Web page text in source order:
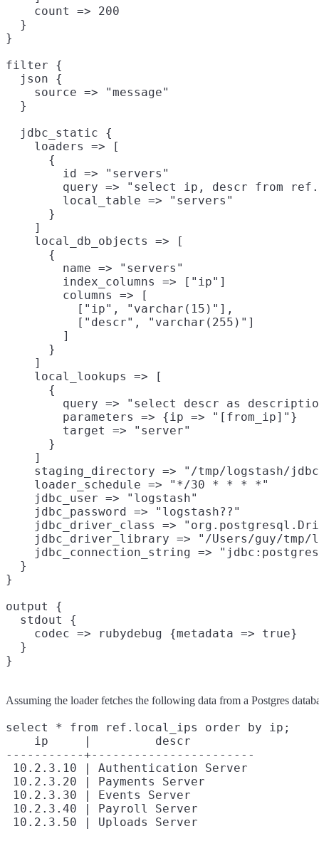
    count => 200
  }
}
filter {
  json {
    source => "message"
  }
  jdbc_static {
    loaders => [
      {
        id => "servers"
query => "select ip, descr from
        local_table => "servers"
      }
    ]
    local_db_objects => [
      {
        name => "servers"
        index_columns => ["ip"]
        columns => [
          ["ip", "varchar(15)"],
          ["descr", "varchar(255)"]
        ]
      }
    ]
    local_lookups => [
      {
query => "select descr as
        parameters => {ip => "[from_ip]"}
        target => "server"
      }
    ]
staging_directory => "/tmp/logstash/
    loader_schedule => "*/30 * * * *"
    jdbc_user => "logstash"
    jdbc_password => "logstash??"
jdbc_driver_class =>
jdbc_driver_library => "/Users/guy/
jdbc_connection_string =>
  }
}
output {
  stdout {
    codec => rubydebug {metadata => true}
  }
Assuming the loader fetches the following data from a Postgres
select * from ref.local_ips order by ip;
    ip     |         descr
-----------+-----------------------
10.2.3.10 | Authentication Server
10.2.3.20 | Payments Server
10.2.3.30 | Events Server
10.2.3.40 | Payroll Server